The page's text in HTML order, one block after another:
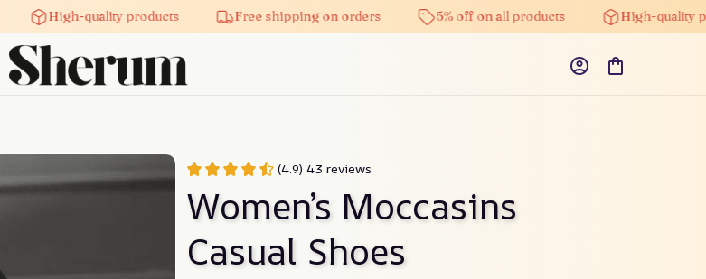
High-quality products Free shipping on orders 5% off on all products High-quality
(4.9) 43 reviews
Women’s Moccasins
Casual Shoes